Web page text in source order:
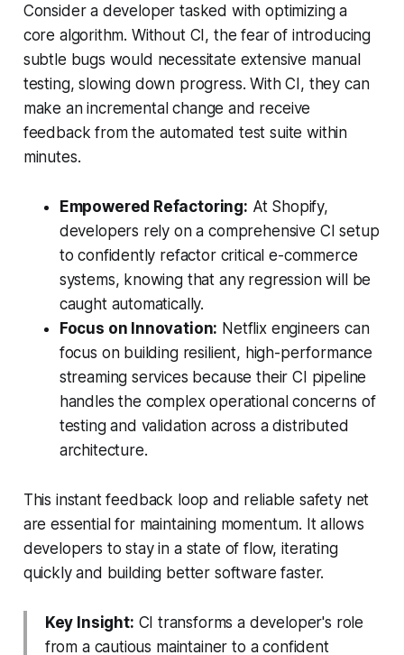
Consider a developer tasked with optimizing a
core algorithm. Without CI, the fear of introducing
subtle bugs would necessitate extensive manual
testing, slowing down progress. With CI, they can
make an incremental change and receive
feedback from the automated test suite within
minutes.
Empowered Refactoring: At Shopify,
developers rely on a comprehensive CI setup
to confidently refactor critical e-commerce
systems, knowing that any regression will be
caught automatically.
Focus on Innovation: Netflix engineers can
focus on building resilient, high-performance
streaming services because their CI pipeline
handles the complex operational concerns of
testing and validation across a distributed
architecture.
This instant feedback loop and reliable safety net
are essential for maintaining momentum. It allows
developers to stay in a state of flow, iterating
quickly and building better software faster.
Key Insight: CI transforms a developer's role
from a cautious maintainer to a confident